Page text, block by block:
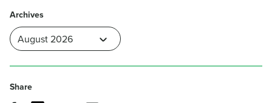
Archives
Share